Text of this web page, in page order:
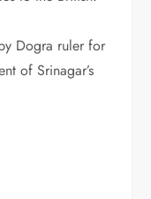
Dogra ruler for
of Srinagar’s